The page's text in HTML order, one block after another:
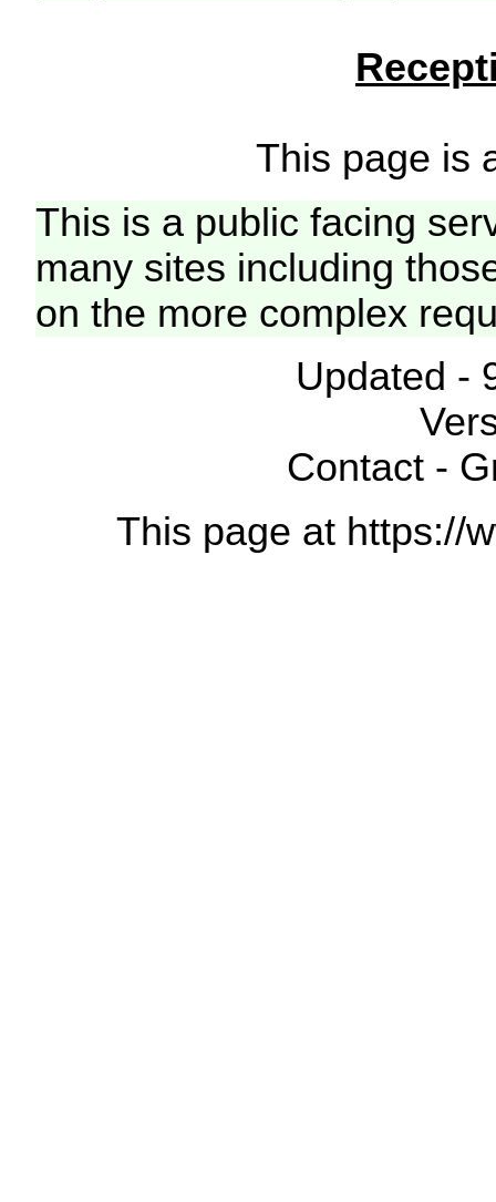
This page is
This is a public facing
many sites including
on the more complex
Updated -
Contact -
This page at https://